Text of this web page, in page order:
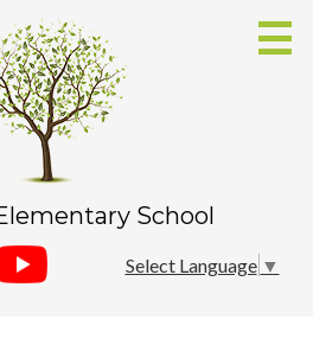
to
main
content
School
Select Language ▼